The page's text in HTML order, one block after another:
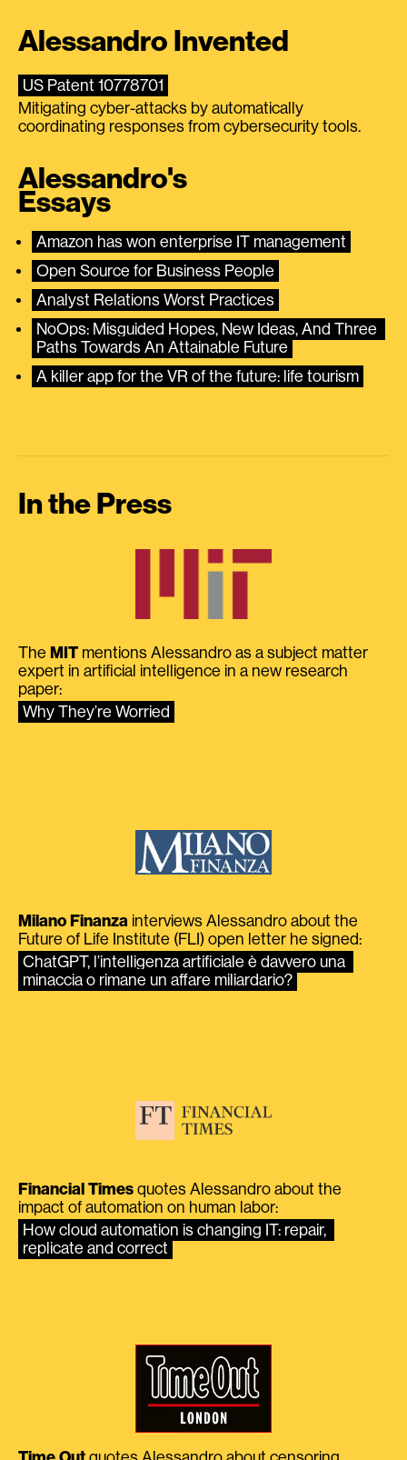
Alessandro Invented
US Patent 10778701
Mitigating cyber-attacks by automatically
coordinating responses from cybersecurity tools.
Alessandro's
Essays
Amazon has won enterprise IT management
Open Source for Business People
Analyst Relations Worst Practices
NoOps: Misguided Hopes, New Ideas, And Three
Paths Towards An Attainable Future
A killer app for the VR of the future: life tourism
In the Press
The MIT mentions Alessandro as a subject matter
expert in artificial intelligence in a new research
paper:
Why They’re Worried
Milano Finanza interviews Alessandro about the
Future of Life Institute (FLI) open letter he signed:
ChatGPT, l’intelligenza artificiale è davvero una
minaccia o rimane un affare miliardario?
Financial Times quotes Alessandro about the
impact of automation on human labor:
How cloud automation is changing IT: repair,
replicate and correct